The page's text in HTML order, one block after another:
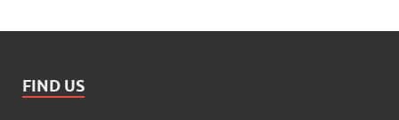
FIND US